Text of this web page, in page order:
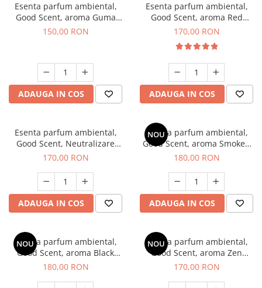
Esenta parfum ambiental,
Good Scent, aroma Guma
Turbo, 200 g
150,00 RON
ADAUGA IN COS
Esenta parfum ambiental,
Good Scent, aroma Red
Sequoia, 200 g
170,00 RON
ADAUGA IN COS
Esenta parfum ambiental,
Good Scent, Neutralizare
Mirosuri Air Power, 200 g
170,00 RON
ADAUGA IN COS
NOU
Esenta parfum ambiental,
Good Scent, aroma Smoked
Saffron, 200 g
180,00 RON
ADAUGA IN COS
NOU
Esenta parfum ambiental,
Good Scent, aroma Black
Enigma, 200 g
180,00 RON
NOU
Esenta parfum ambiental,
Good Scent, aroma Zen
Garden, 200 g
170,00 RON